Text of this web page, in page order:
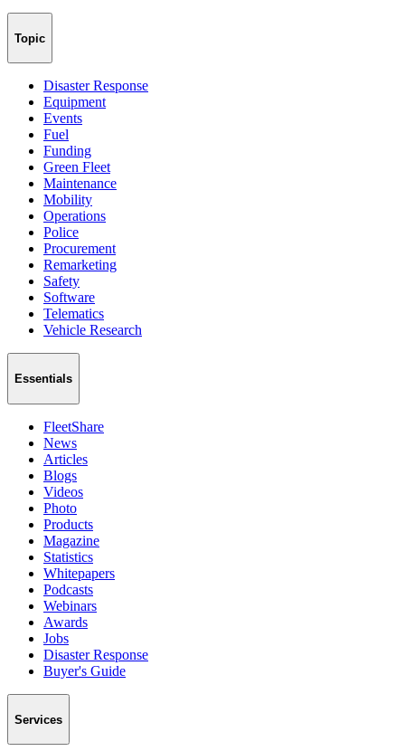
Topic
Disaster Response
Equipment
Events
Fuel
Funding
Green Fleet
Maintenance
Mobility
Operations
Police
Procurement
Remarketing
Safety
Software
Telematics
Vehicle Research
Essentials
FleetShare
News
Articles
Blogs
Videos
Photo
Products
Magazine
Statistics
Whitepapers
Podcasts
Webinars
Awards
Jobs
Disaster Response
Buyer's Guide
Services